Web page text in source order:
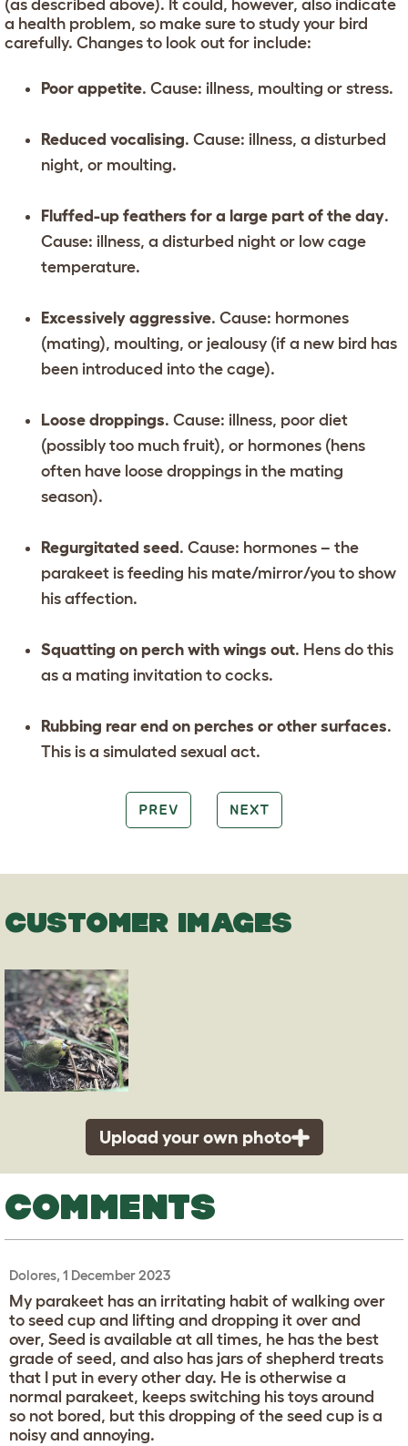
(as described above). It could, however, also indicate
a health problem, so make sure to study your bird
carefully. Changes to look out for include:
Poor appetite. Cause: illness, moulting or stress.
Reduced vocalising. Cause: illness, a disturbed
night, or moulting.
Fluffed-up feathers for a large part of the day.
Cause: illness, a disturbed night or low cage
temperature.
Excessively aggressive. Cause: hormones
(mating), moulting, or jealousy (if a new bird has
been introduced into the cage).
Loose droppings. Cause: illness, poor diet
(possibly too much fruit), or hormones (hens
often have loose droppings in the mating
season).
Regurgitated seed. Cause: hormones – the
parakeet is feeding his mate/mirror/you to show
his affection.
Squatting on perch with wings out. Hens do this
as a mating invitation to cocks.
Rubbing rear end on perches or other surfaces.
This is a simulated sexual act.
PREV NEXT
CUSTOMER IMAGES
Upload your own photo
COMMENTS
Dolores, 1 December 2023
My parakeet has an irritating habit of walking over
to seed cup and lifting and dropping it over and
over, Seed is available at all times, he has the best
grade of seed, and also has jars of shepherd treats
that I put in every other day. He is otherwise a
normal parakeet, keeps switching his toys around
so not bored, but this dropping of the seed cup is a
noisy and annoying.